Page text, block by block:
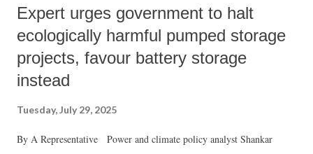
Expert urges government to halt
ecologically harmful pumped storage
projects, favour battery storage
instead
Tuesday, July 29, 2025
By A Representative Power and climate policy analyst Shankar